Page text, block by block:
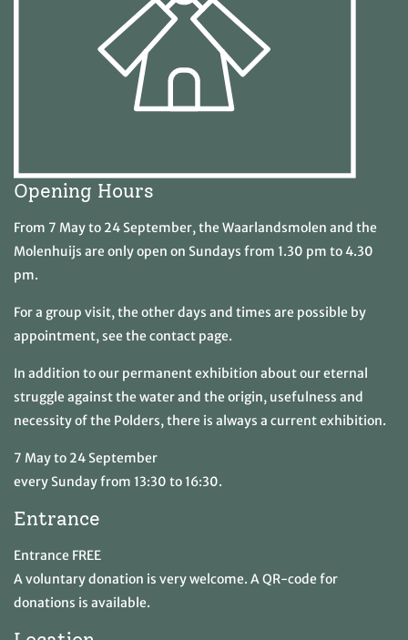
Opening Hours
From 7 May to 24 September, the Waarlandsmolen and the
Molenhuijs are only open on Sundays from 1.30 pm to 4.30
pm.
For a group visit, the other days and times are possible by
appointment, see the contact page.
In addition to our permanent exhibition about our eternal
struggle against the water and the origin, usefulness and
necessity of the Polders, there is always a current exhibition.
7 May to 24 September
every Sunday from 13:30 to 16:30.
Entrance
Entrance FREE
A voluntary donation is very welcome. A QR-code for
donations is available.